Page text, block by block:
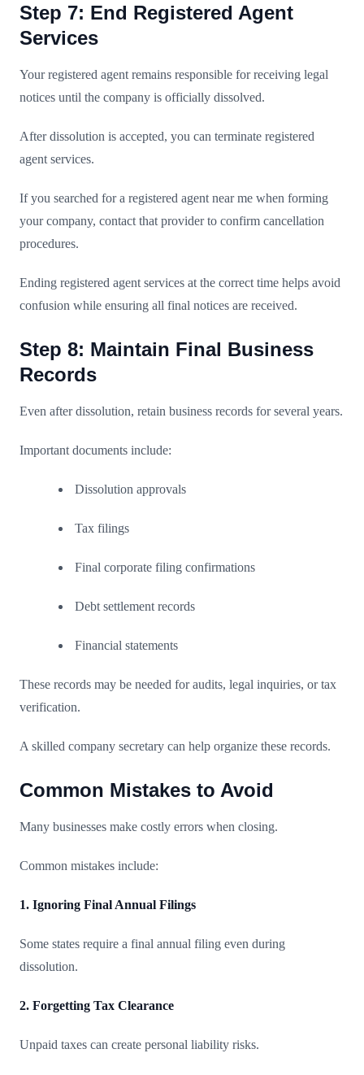
Step 7: End Registered Agent
Services
Your registered agent remains responsible for receiving legal
notices until the company is officially dissolved.
After dissolution is accepted, you can terminate registered
agent services.
If you searched for a registered agent near me when forming
your company, contact that provider to confirm cancellation
procedures.
Ending registered agent services at the correct time helps avoid
confusion while ensuring all final notices are received.
Step 8: Maintain Final Business
Records
Even after dissolution, retain business records for several years.
Important documents include:
Dissolution approvals
Tax filings
Final corporate filing confirmations
Debt settlement records
Financial statements
These records may be needed for audits, legal inquiries, or tax
verification.
A skilled company secretary can help organize these records.
Common Mistakes to Avoid
Many businesses make costly errors when closing.
Common mistakes include:
1. Ignoring Final Annual Filings
Some states require a final annual filing even during
dissolution.
2. Forgetting Tax Clearance
Unpaid taxes can create personal liability risks.